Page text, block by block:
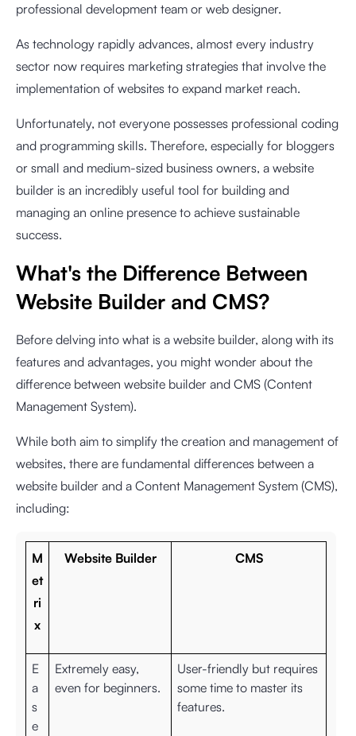
professional development team or web designer.
As technology rapidly advances, almost every industry
sector now requires marketing strategies that involve the
implementation of websites to expand market reach.
Unfortunately, not everyone possesses professional coding
and programming skills. Therefore, especially for bloggers
or small and medium-sized business owners, a website
builder is an incredibly useful tool for building and
managing an online presence to achieve sustainable
success.
What's the Difference Between
Website Builder and CMS?
Before delving into what is a website builder, along with its
features and advantages, you might wonder about the
difference between website builder and CMS (Content
Management System).
While both aim to simplify the creation and management of
websites, there are fundamental differences between a
website builder and a Content Management System (CMS),
including:
M
et
ri
x
Website Builder CMS
E
a
s
e
Extremely easy,
even for beginners.
User-friendly but requires
some time to master its
features.